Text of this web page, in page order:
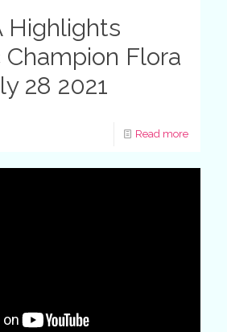
Highlights
Flora
28 2021
Read more